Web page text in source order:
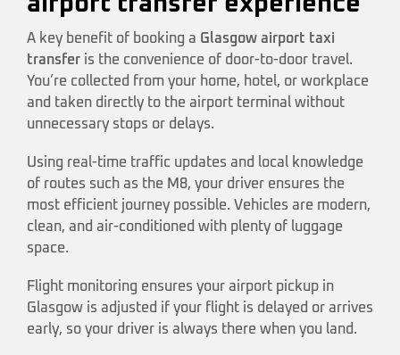
A key benefit of booking a Glasgow airport taxi
transfer is the convenience of door-to-door travel.
You’re collected from your home, hotel, or workplace
and taken directly to the airport terminal without
unnecessary stops or delays.
Using real-time traffic updates and local knowledge
of routes such as the M8, your driver ensures the
most efficient journey possible. Vehicles are modern,
clean, and air-conditioned with plenty of luggage
space.
Flight monitoring ensures your airport pickup in
Glasgow is adjusted if your flight is delayed or arrives
early, so your driver is always there when you land.